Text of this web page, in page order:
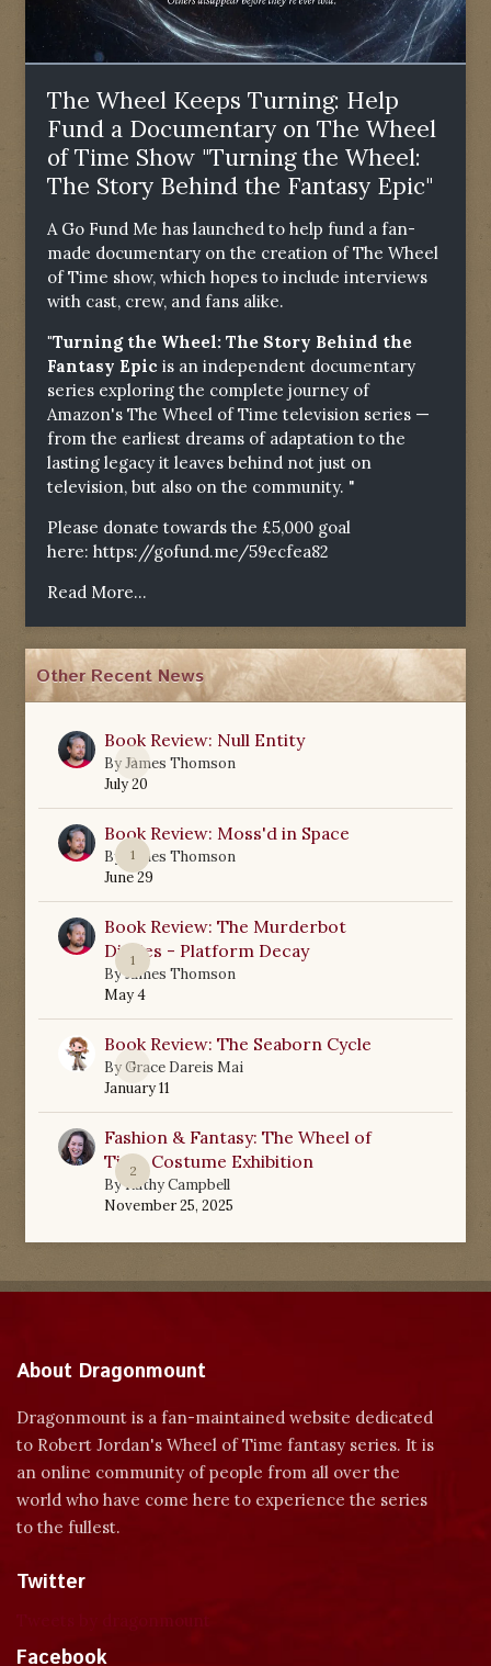
The Wheel Keeps Turning: Help
Fund a Documentary on The Wheel
of Time Show "Turning the Wheel:
The Story Behind the Fantasy Epic"
A Go Fund Me has launched to help fund a fan-
made documentary on the creation of The Wheel
of Time show, which hopes to include interviews
with cast, crew, and fans alike.
"Turning the Wheel: The Story Behind the
Fantasy Epic is an independent documentary
series exploring the complete journey of
Amazon's The Wheel of Time television series —
from the earliest dreams of adaptation to the
lasting legacy it leaves behind not just on
television, but also on the community. "
Please donate towards the £5,000 goal
here: https://gofund.me/59ecfea82
Read More...
Other Recent News
0
Book Review: Null Entity
ByJames Thomson
July 20
1
Book Review: Moss'd in Space
By
James Thomson
June 29
1
Book Review: The Murderbot
Diaries - Platform Decay
ByJames Thomson
May 4
0
Book Review: The Seaborn Cycle
ByGrace Dareis Mai
January 11
2
Fashion & Fantasy: The Wheel of
Time Costume Exhibition
ByKathy Campbell
November 25, 2025
About Dragonmount
Dragonmount is a fan-maintained website dedicated
to Robert Jordan's Wheel of Time fantasy series. It is
an online community of people from all over the
world who have come here to experience the series
to the fullest.
Twitter
Facebook